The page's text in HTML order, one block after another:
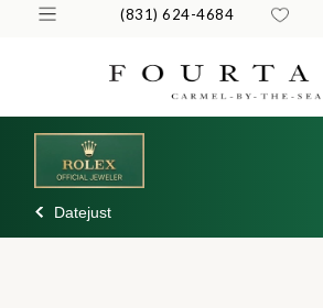
(831) 624-4684
Datejust